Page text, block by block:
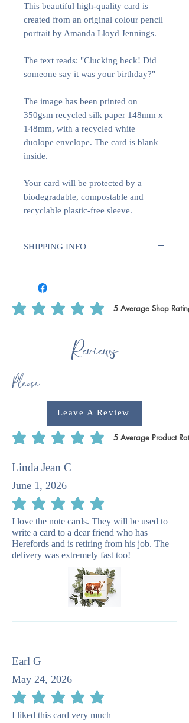
This beautiful high-quality card is
created from an original colour pencil
portrait by Amanda Lloyd Jennings.
The text reads: "Clucking heck! Did
someone say it was your birthday?"
The image has been printed on
350gsm recycled silk paper 148mm x
148mm, with a recycled white
duolope envelope. The card is blank
inside.
Your card will be protected by a
biodegradable, compostable and
recyclable plastic-free sleeve.
SHIPPING INFO
deliveries within the UK will require
1-2 weeks for dispatch. International
deliveries will require longer to
time to print off certain products, such
as writing paper & notecards as we do
5 Average Shop Rating
average rating is 5 out of 5, based on 5 votes,
Reviews
Please
Leave A Review
5 Average Product
average rating is 5 out of 5, based on 5 votes,
Linda Jean C
June 1, 2026
average rating is 5 out of 5
I love the note cards. They will be used to
write a card to a dear friend who has
Herefords and is retiring from his job. The
delivery was extremely fast too!
Earl G
May 24, 2026
average rating is 5 out of 5
I liked this card very much